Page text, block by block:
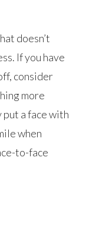
doesn’t
If you have
consider
more
a face with
when
to-face